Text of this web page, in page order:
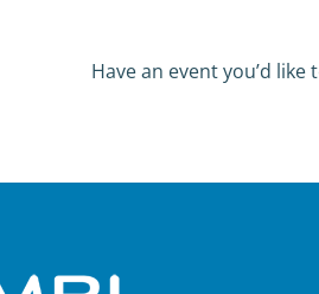
Have an event you’d